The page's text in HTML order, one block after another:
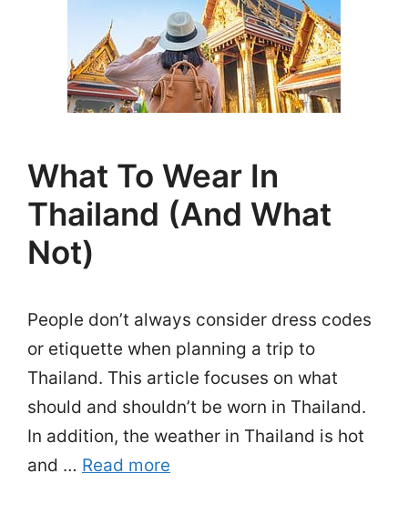
What To Wear In
Thailand (And What
Not)
People don’t always consider dress codes
or etiquette when planning a trip to
Thailand. This article focuses on what
should and shouldn’t be worn in Thailand.
In addition, the weather in Thailand is hot
and … Read more